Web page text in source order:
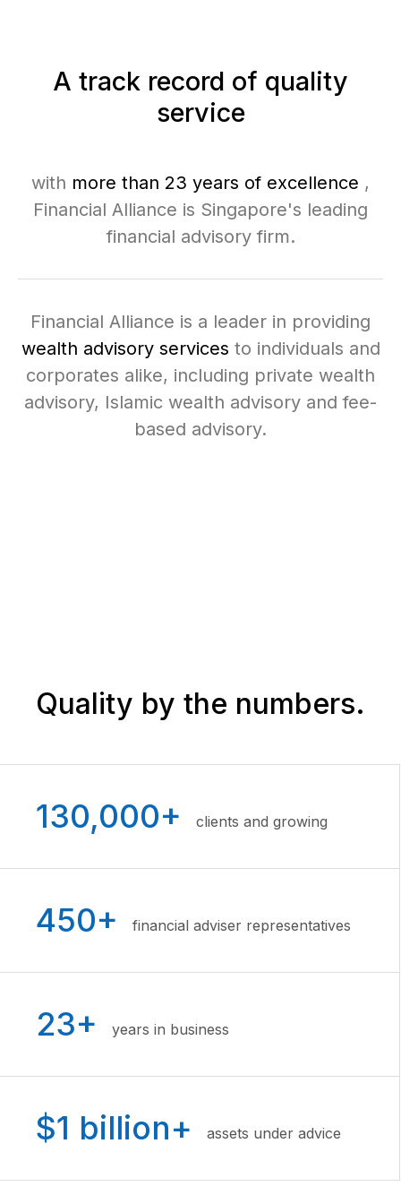
A track record of quality
service
with more than 23 years of excellence ,
Financial Alliance is Singapore's leading
financial advisory firm.
Financial Alliance is a leader in providing
wealth advisory services to individuals and
corporates alike, including private wealth
advisory, Islamic wealth advisory and fee-
based advisory.
Quality by the numbers.
130,000+ clients and growing
450+ financial adviser representatives
23+ years in business
$1 billion+ assets under advice